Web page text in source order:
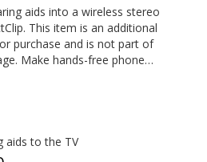
aids into a wireless stereo
This item is an additional
purchase and is not part of
Make hands-free phone
aids to the TV